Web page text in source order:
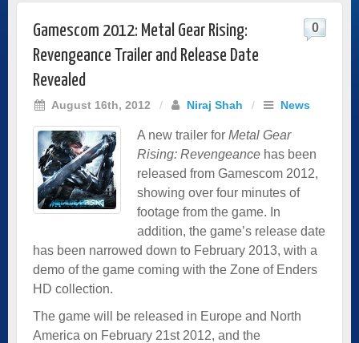
Gamescom 2012: Metal Gear Rising:
Revengeance Trailer and Release Date
Revealed
August 16th, 2012 / Niraj Shah / News
0
A new trailer for Metal Gear
Rising: Revengeance has been
released from Gamescom 2012,
showing over four minutes of
footage from the game. In
addition, the game’s release date
has been narrowed down to February 2013, with a
demo of the game coming with the Zone of Enders
HD collection.
The game will be released in Europe and North
America on February 21st 2012, and the